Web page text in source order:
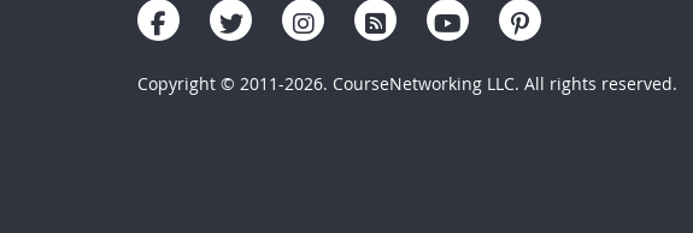
Copyright © 2011-2026. CourseNetworking LLC. All rights reserved.